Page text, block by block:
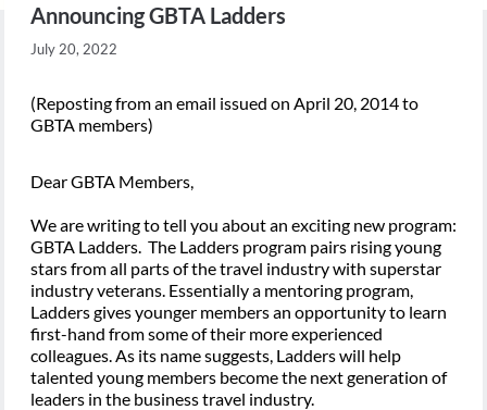
Announcing GBTA Ladders
July 20, 2022
(Reposting from an email issued on April 20, 2014 to
GBTA members)
Dear GBTA Members,
We are writing to tell you about an exciting new program:
GBTA Ladders. The Ladders program pairs rising young
stars from all parts of the travel industry with superstar
industry veterans. Essentially a mentoring program,
Ladders gives younger members an opportunity to learn
first-hand from some of their more experienced
colleagues. As its name suggests, Ladders will help
talented young members become the next generation of
leaders in the business travel industry.